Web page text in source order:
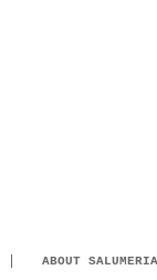
ABOUT